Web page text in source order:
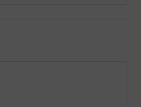
you can give. Mike and